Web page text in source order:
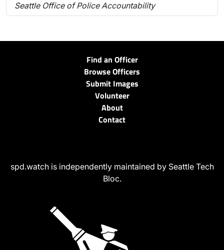
Seattle Office of Police Accountability
Find an Officer
Browse Officers
Submit Images
Volunteer
About
Contact
spd.watch is independently maintained by Seattle Tech
Bloc.